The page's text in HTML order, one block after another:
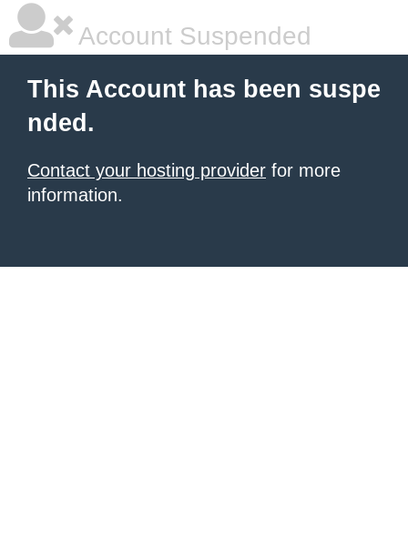
Account Suspended
This Account has been suspe
nded.
Contact your hosting provider for more
information.